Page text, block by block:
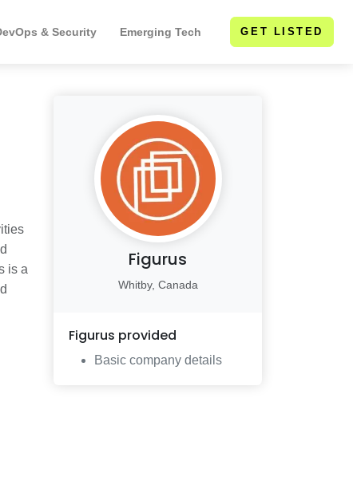
& Security Emerging Tech GET LISTED
is a
Figurus
Whitby, Canada
Figurus provided
Basic company details